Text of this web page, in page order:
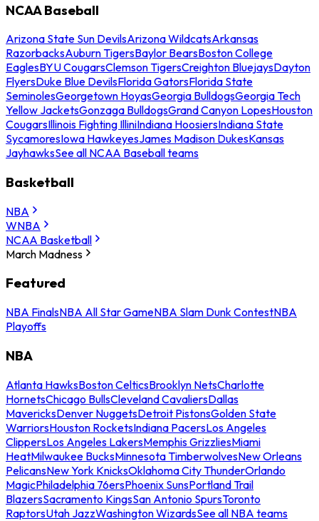
NCAA Baseball
Arizona State Sun DevilsArizona WildcatsArkansas
RazorbacksAuburn TigersBaylor BearsBoston College
EaglesBYU CougarsClemson TigersCreighton BluejaysDayton
FlyersDuke Blue DevilsFlorida GatorsFlorida State
SeminolesGeorgetown HoyasGeorgia BulldogsGeorgia Tech
Yellow JacketsGonzaga BulldogsGrand Canyon LopesHouston
CougarsIllinois Fighting IlliniIndiana HoosiersIndiana State
SycamoresIowa HawkeyesJames Madison DukesKansas
JayhawksSee all NCAA Baseball teams
Basketball
NBA
WNBA
NCAA Basketball
March Madness
Featured
NBA FinalsNBA All Star GameNBA Slam Dunk ContestNBA
Playoffs
NBA
Atlanta HawksBoston CelticsBrooklyn NetsCharlotte
HornetsChicago BullsCleveland CavaliersDallas
MavericksDenver NuggetsDetroit PistonsGolden State
WarriorsHouston RocketsIndiana PacersLos Angeles
ClippersLos Angeles LakersMemphis GrizzliesMiami
HeatMilwaukee BucksMinnesota TimberwolvesNew Orleans
PelicansNew York KnicksOklahoma City ThunderOrlando
MagicPhiladelphia 76ersPhoenix SunsPortland Trail
BlazersSacramento KingsSan Antonio SpursToronto
RaptorsUtah JazzWashington WizardsSee all NBA teams